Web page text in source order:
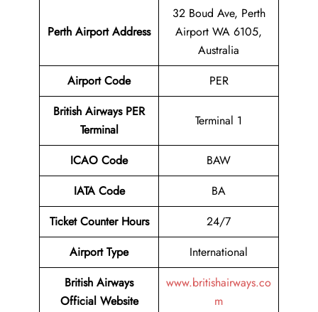
Perth Airport Address
32 Boud Ave, Perth
Airport WA 6105,
Australia
Airport Code
PER
British AirwaysPER
Terminal
Terminal 1
ICAO Code
BAW
IATA Code
BA
Ticket Counter Hours
24/7
Airport Type
International
British Airways
Official Website
www.britishairways.co
m